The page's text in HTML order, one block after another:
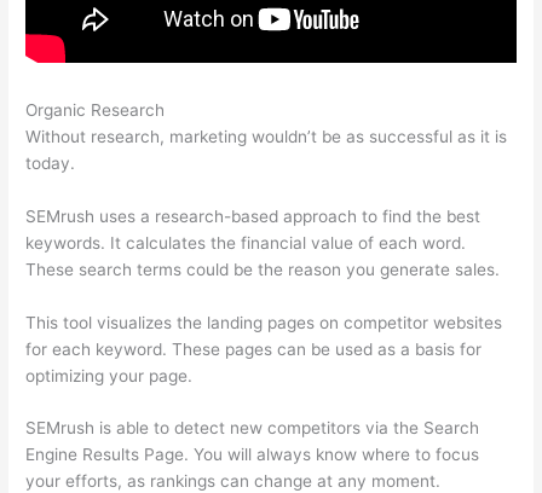
Organic Research
Without research, marketing wouldn’t be as successful as it is
today.
SEMrush uses a research-based approach to find the best
keywords. It calculates the financial value of each word.
These search terms could be the reason you generate sales.
This tool visualizes the landing pages on competitor websites
for each keyword. These pages can be used as a basis for
optimizing your page.
SEMrush is able to detect new competitors via the Search
Engine Results Page. You will always know where to focus
your efforts, as rankings can change at any moment.